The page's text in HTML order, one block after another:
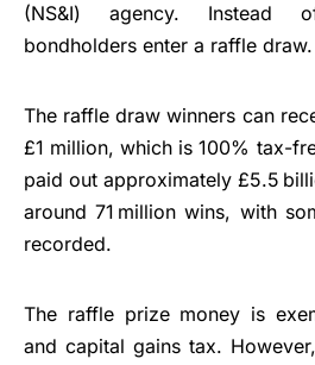
(NS&I) agency. Instead
bondholders enter a raffle draw.
The raffle draw winners can
£1 million, which is 100% tax-
paid out approximately £5.5
around 71 million wins, with
recorded.
The raffle prize money is
and capital gains tax.